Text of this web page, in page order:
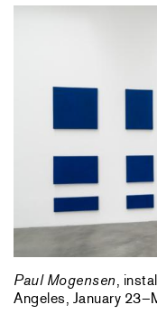
Paul Mogensen ,
Angeles, January